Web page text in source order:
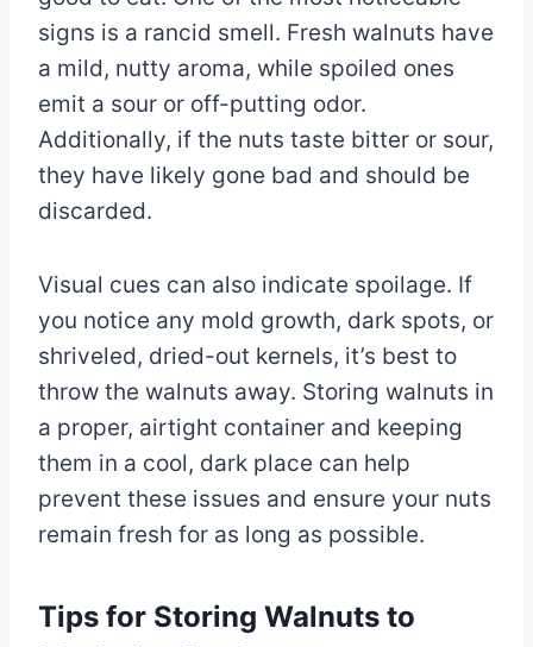
signs is a rancid smell. Fresh walnuts have
a mild, nutty aroma, while spoiled ones
emit a sour or off-putting odor.
Additionally, if the nuts taste bitter or sour,
they have likely gone bad and should be
discarded.
Visual cues can also indicate spoilage. If
you notice any mold growth, dark spots, or
shriveled, dried-out kernels, it’s best to
throw the walnuts away. Storing walnuts in
a proper, airtight container and keeping
them in a cool, dark place can help
prevent these issues and ensure your nuts
remain fresh for as long as possible.
Tips for Storing Walnuts to